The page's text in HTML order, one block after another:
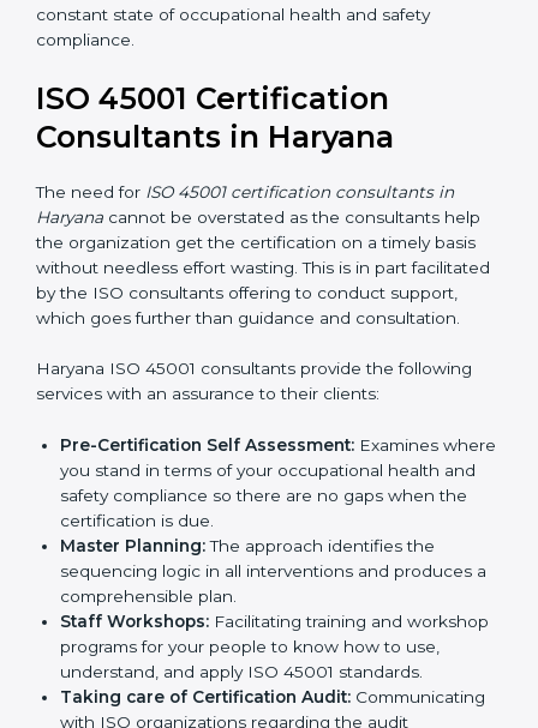
recommended, as it would help you save a lot of time
and resources during the process of certification, and
constant state of occupational health and safety
compliance.
Consultants in Haryana
The need forISO 45001 certification consultants in
Haryanacannot be overstated as the consultants help
the organization get the certification on a timely basis
facilitated by the ISO consultants offering to conduct
support, which goes further than guidance and
Haryana ISO 45001 consultants provide the following
services with an assurance to their clients:
Pre-Certification Self Assessment:Examines
where you stand in terms of your occupational
health and safety compliance so there are no gaps
when the certification is due.
Master Planning: The approach identifies the
sequencing logic in all interventions and produces
a comprehensible plan.
Staff Workshops:Facilitating training and